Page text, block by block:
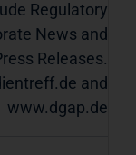
Regulatory
News and
Releases.
and
www.dgap.de